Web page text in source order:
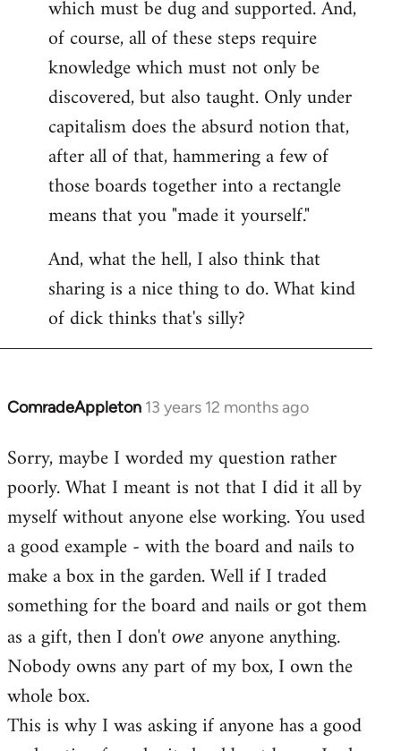
which must be dug and supported. And,
of course, all of these steps require
knowledge which must not only be
discovered, but also taught. Only under
capitalism does the absurd notion that,
after all of that, hammering a few of
those boards together into a rectangle
means that you "made it yourself."
And, what the hell, I also think that
sharing is a nice thing to do. What kind
of dick thinks that's silly?
ComradeAppleton 13 years 12 months ago
In
to
Welcome
libcom.org
Sorry, maybe I worded my question rather
poorly. What I meant is not that I did it all by
myself without anyone else working. You used
a good example - with the board and nails to
make a box in the garden. Well if I traded
something for the board and nails or got them
as a gift, then I don't owe anyone anything.
Nobody owns any part of my box, I own the
whole box.
This is why I was asking if anyone has a good